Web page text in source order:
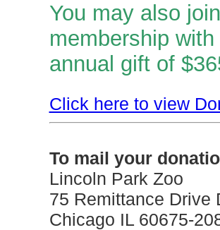
You may also
membership with
annual gift of
Click here to view
To mail your
Lincoln Park Zoo
75 Remittance Drive
Chicago IL 60675-